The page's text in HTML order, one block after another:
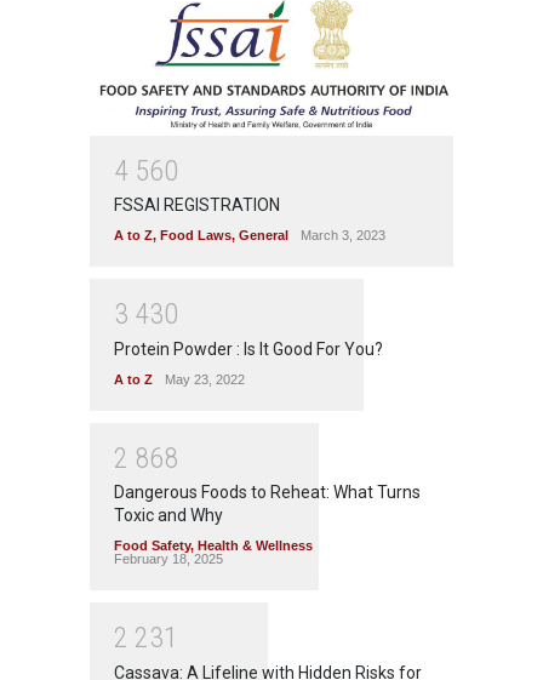
4 560
FSSAI REGISTRATION
A to Z, Food Laws, General March 3, 2023
3 430
Protein Powder : Is It Good For You?
A to Z May 23, 2022
2 868
Dangerous Foods to Reheat: What Turns
Toxic and Why
Food Safety, Health & Wellness
February 18, 2025
2 231
Cassava: A Lifeline with Hidden Risks for